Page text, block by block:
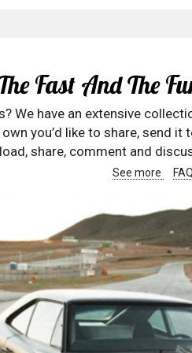
Fast And The
We have an extensive
you’d like to share, send
share, comment and
See more FAQ